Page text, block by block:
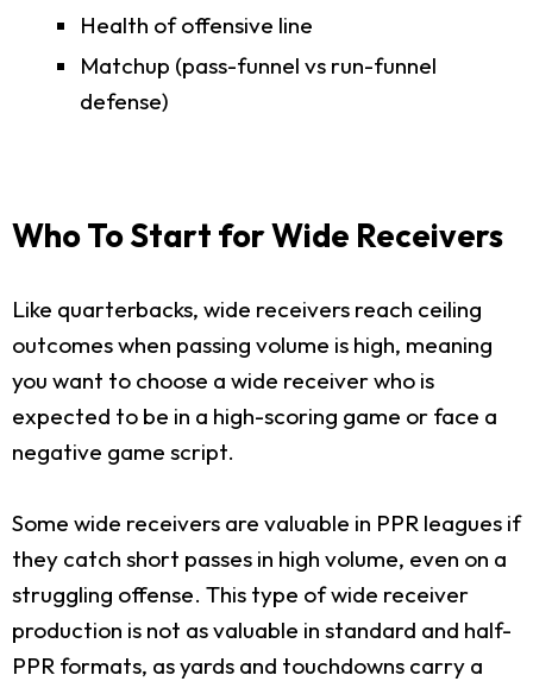
Health of offensive line
Matchup (pass-funnel vs run-funnel
defense)
Who To Start for Wide Receivers
Like quarterbacks, wide receivers reach ceiling
outcomes when passing volume is high, meaning
you want to choose a wide receiver who is
expected to be in a high-scoring game or face a
negative game script.
Some wide receivers are valuable in PPR leagues if
they catch short passes in high volume, even on a
struggling offense. This type of wide receiver
production is not as valuable in standard and half-
PPR formats, as yards and touchdowns carry a